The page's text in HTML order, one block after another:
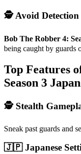
🕵️ Avoid Detection
Bob The Robber 4:
being caught by guards
Top Features
Season 3 Japan
🕵️ Stealth
Sneak past guards and
🇯🇵 Japanese